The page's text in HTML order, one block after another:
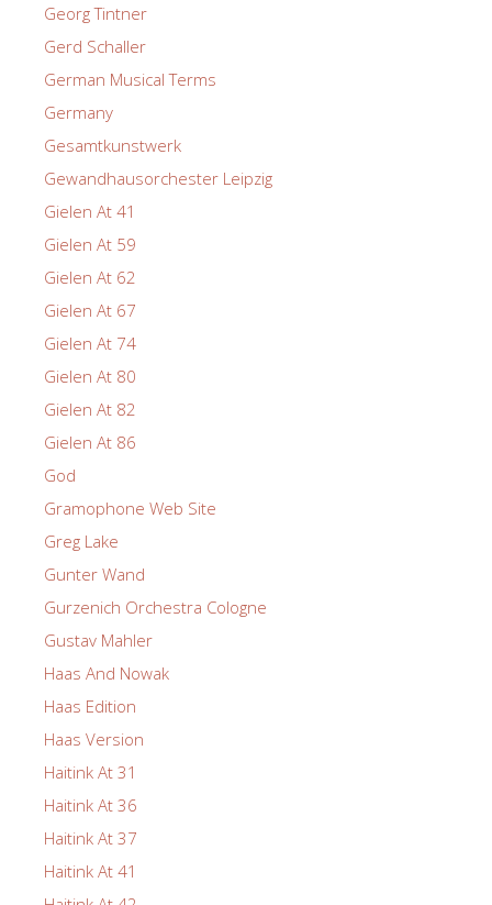
Georg Tintner
Gerd Schaller
German Musical Terms
Germany
Gesamtkunstwerk
Gewandhausorchester Leipzig
Gielen At 41
Gielen At 59
Gielen At 62
Gielen At 67
Gielen At 74
Gielen At 80
Gielen At 82
Gielen At 86
God
Gramophone Web Site
Greg Lake
Gunter Wand
Gurzenich Orchestra Cologne
Gustav Mahler
Haas And Nowak
Haas Edition
Haas Version
Haitink At 31
Haitink At 36
Haitink At 37
Haitink At 41